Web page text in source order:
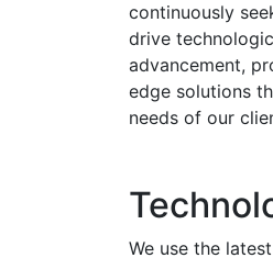
continuously
drive
advancement,
edge solutions
needs of our
We use the